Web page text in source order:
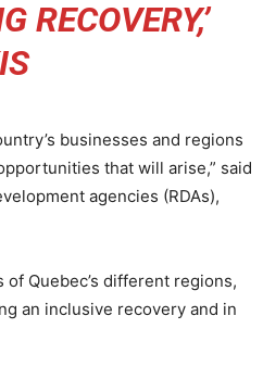
RECOVERY,’
businesses and regions
that will arise,” said
agencies (RDAs),
Quebec’s different regions,
an inclusive recovery and in